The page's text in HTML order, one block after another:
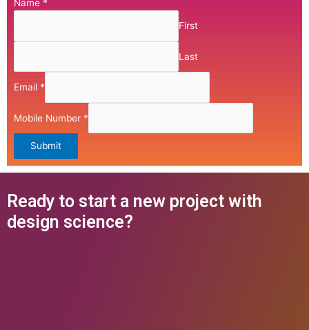
Name *
First
Last
Email *
Mobile Number *
Submit
Ready to start a new project with
design science?